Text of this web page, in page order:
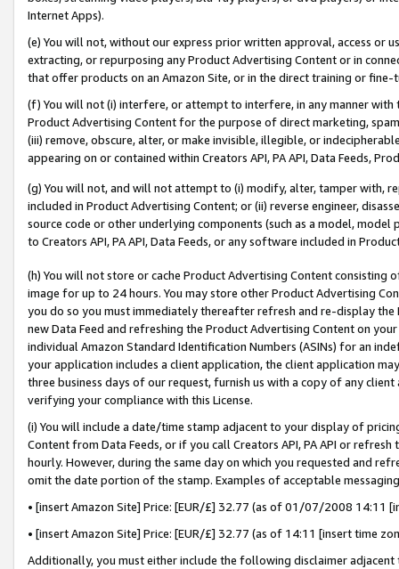
Internet Apps).
(e) You will not, without our express prior written approval, access or
extracting, or repurposing any Product Advertising Content or in
that offer products on an Amazon Site, or in the direct training or
(f) You will not (i) interfere, or attempt to interfere, in any manner
Product Advertising Content for the purpose of direct marketing,
(iii) remove, obscure, alter, or make invisible, illegible, or
appearing on or contained within Creators API, PA API, Data Feeds,
(g) You will not, and will not attempt to (i) modify, alter, tamper with,
included in Product Advertising Content; or (ii) reverse engineer,
source code or other underlying components (such as a model,
to Creators API, PA API, Data Feeds, or any software included in
(h) You will not store or cache Product Advertising Content
image for up to 24 hours. You may store other Product Advertising
you do so you must immediately thereafter refresh and re-display the
new Data Feed and refreshing the Product Advertising Content on
individual Amazon Standard Identification Numbers (ASINs) for an
your application includes a client application, the client application
three business days of our request, furnish us with a copy of any
verifying your compliance with this License.
(i) You will include a date/time stamp adjacent to your display of
Content from Data Feeds, or if you call Creators API, PA API or
hourly. However, during the same day on which you requested and
omit the date portion of the stamp. Examples of acceptable
• [insert Amazon Site] Price: [EUR/£] 32.77 (as of 01/07/2008 14:11
• [insert Amazon Site] Price: [EUR/£] 32.77 (as of 14:11 [insert time
Additionally, you must either include the following disclaimer